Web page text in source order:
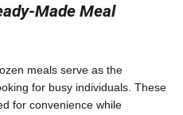
Made Meal
meals serve as the
for busy individuals. These
for convenience while